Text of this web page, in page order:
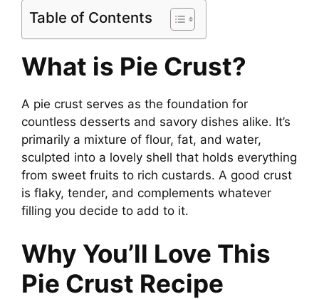
Table of Contents
What is Pie Crust?
A pie crust serves as the foundation for
countless desserts and savory dishes alike. It’s
primarily a mixture of flour, fat, and water,
sculpted into a lovely shell that holds everything
from sweet fruits to rich custards. A good crust
is flaky, tender, and complements whatever
filling you decide to add to it.
Why You’ll Love This
Pie Crust Recipe